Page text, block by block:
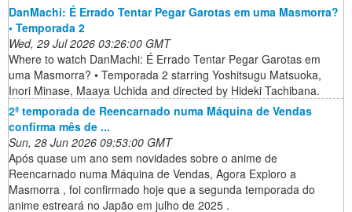
DanMachi: É Errado Tentar Pegar Garotas em uma Masmorra?
• Temporada 2
Wed, 29 Jul 2026 03:26:00 GMT
Where to watch DanMachi: É Errado Tentar Pegar Garotas em
uma Masmorra? • Temporada 2 starring Yoshitsugu Matsuoka,
Inori Minase, Maaya Uchida and directed by Hideki Tachibana.
2ª temporada de Reencarnado numa Máquina de Vendas
confirma mês de ...
Sun, 28 Jun 2026 09:53:00 GMT
Após quase um ano sem novidades sobre o anime de
Reencarnado numa Máquina de Vendas, Agora Exploro a
Masmorra , foi confirmado hoje que a segunda temporada do
anime estreará no Japão em julho de 2025 .